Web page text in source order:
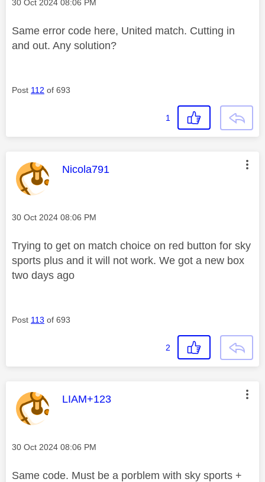
‎30 Oct 2024 08:06 PM
Same error code here, United match. Cutting in
and out. Any solution?
Post 112 of 693
1
This message was authored by:
Nicola791
Message posted on
‎30 Oct 2024 08:06 PM
Trying to get on match choice on red button for sky
sports plus and it will not work. We got a new box
two days ago
Post 113 of 693
2
This message was authored by:
LIAM+123
Message posted on
‎30 Oct 2024 08:06 PM
Same code. Must be a porblem with sky sports +